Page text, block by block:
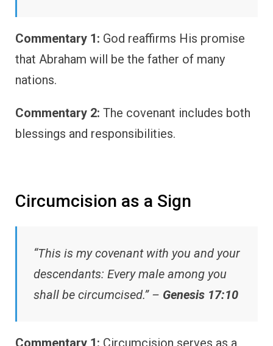
Commentary 1: God reaffirms His promise
that Abraham will be the father of many
nations.
Commentary 2: The covenant includes both
blessings and responsibilities.
Circumcision as a Sign
“This is my covenant with you and your
descendants: Every male among you
shall be circumcised.” – Genesis 17:10